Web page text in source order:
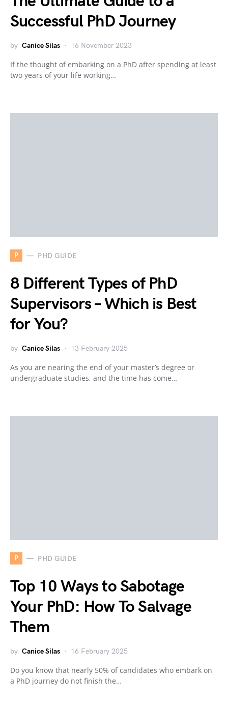
Successful PhD Journey
by Canice Silas 16 November 2023
If the thought of embarking on a PhD after spending at least
two years of your life working…
P PHD GUIDE
8 Different Types of PhD
Supervisors – Which is Best
for You?
by Canice Silas 13 February 2025
As you are nearing the end of your master’s degree or
undergraduate studies, and the time has come…
P PHD GUIDE
Top 10 Ways to Sabotage
Your PhD: How To Salvage
Them
by Canice Silas 16 February 2025
Do you know that nearly 50% of candidates who embark on
a PhD journey do not finish the…